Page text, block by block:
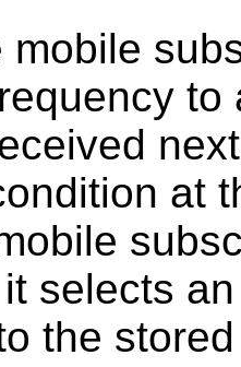
mobile
at
selects
the